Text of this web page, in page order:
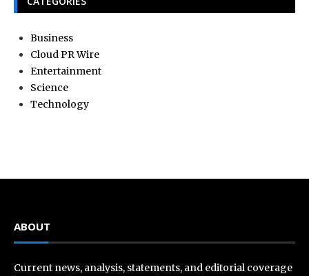
Business
Cloud PR Wire
Entertainment
Science
Technology
ABOUT
Current news, analysis, statements, and editorial coverage